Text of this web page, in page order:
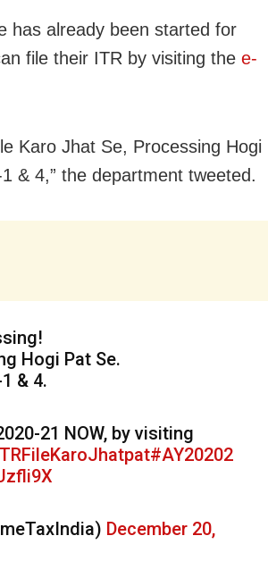
has already been started for
file their ITR by visiting the e-
Karo Jhat Se, Processing Hogi
& 4,” the department tweeted.
Hogi Pat Se.
& 4.
21 NOW, by visiting
#AY20202
December 20,